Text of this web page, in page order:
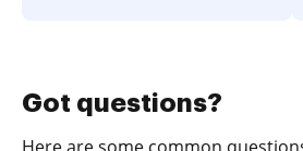
Got questions?